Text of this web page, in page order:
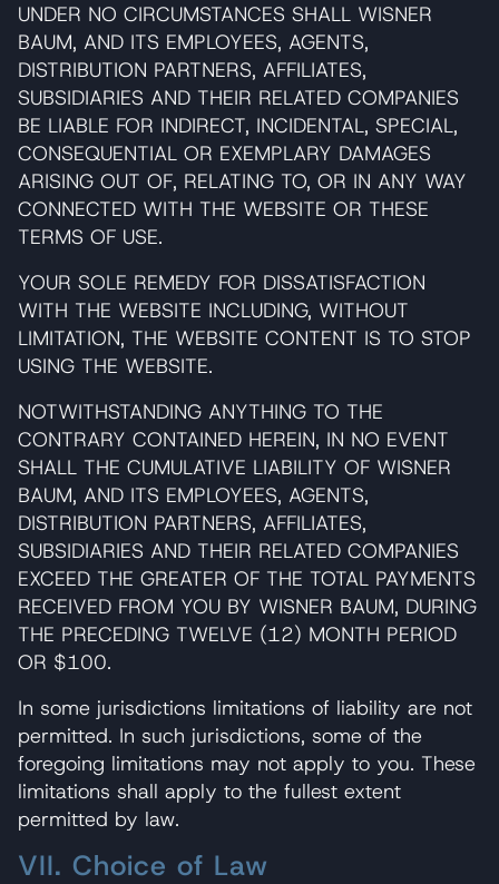
UNDER NO CIRCUMSTANCES SHALL WISNER
BAUM, AND ITS EMPLOYEES, AGENTS,
DISTRIBUTION PARTNERS, AFFILIATES,
SUBSIDIARIES AND THEIR RELATED COMPANIES
BE LIABLE FOR INDIRECT, INCIDENTAL, SPECIAL,
CONSEQUENTIAL OR EXEMPLARY DAMAGES
ARISING OUT OF, RELATING TO, OR IN ANY WAY
CONNECTED WITH THE WEBSITE OR THESE
TERMS OF USE.
YOUR SOLE REMEDY FOR DISSATISFACTION
WITH THE WEBSITE INCLUDING, WITHOUT
LIMITATION, THE WEBSITE CONTENT IS TO STOP
USING THE WEBSITE.
NOTWITHSTANDING ANYTHING TO THE
CONTRARY CONTAINED HEREIN, IN NO EVENT
SHALL THE CUMULATIVE LIABILITY OF WISNER
BAUM, AND ITS EMPLOYEES, AGENTS,
DISTRIBUTION PARTNERS, AFFILIATES,
SUBSIDIARIES AND THEIR RELATED COMPANIES
EXCEED THE GREATER OF THE TOTAL PAYMENTS
RECEIVED FROM YOU BY WISNER BAUM, DURING
THE PRECEDING TWELVE (12) MONTH PERIOD
OR $100.
In some jurisdictions limitations of liability are not
permitted. In such jurisdictions, some of the
foregoing limitations may not apply to you. These
limitations shall apply to the fullest extent
permitted by law.
VII. Choice of Law